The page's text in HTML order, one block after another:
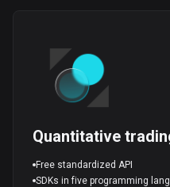
Quantitative
Free standardized API
SDKs in five programming